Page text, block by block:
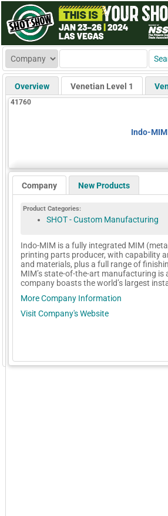
Overview Venetian Level 1
41760
Indo-
Company New Products
Product Categories:
SHOT - Custom Manufacturing
Indo-MIM is a fully integrated MIM
printing parts producer, with capability
and materials, plus a full range of
MIM’s state-of-the-art manufacturing is
company boasts the world’s largest
More Company Information
Visit Company's Website